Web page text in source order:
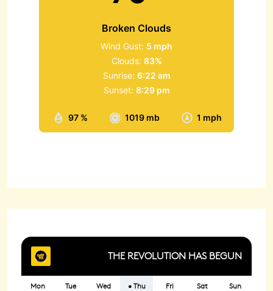
Broken Clouds
97 % 1019 mb 1 mph
Wind Gust: 5 mph
Clouds: 83%
Sunrise: 6:22 am
Sunset: 8:29 pm